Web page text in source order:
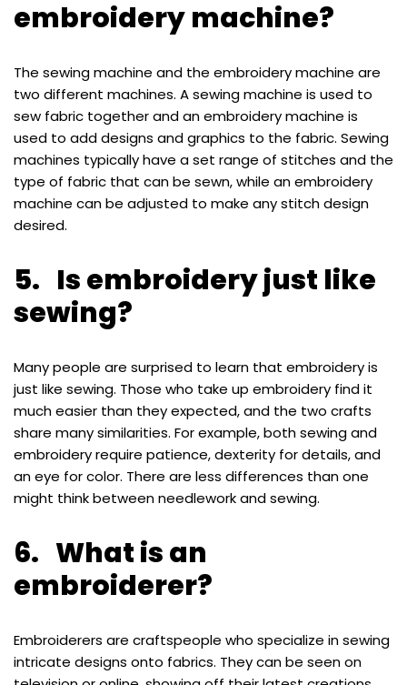
embroidery machine?
The sewing machine and the embroidery machine are
two different machines. A sewing machine is used to
sew fabric together and an embroidery machine is
used to add designs and graphics to the fabric. Sewing
machines typically have a set range of stitches and the
type of fabric that can be sewn, while an embroidery
machine can be adjusted to make any stitch design
desired.
5. Is embroidery just like
sewing?
Many people are surprised to learn that embroidery is
just like sewing. Those who take up embroidery find it
much easier than they expected, and the two crafts
share many similarities. For example, both sewing and
embroidery require patience, dexterity for details, and
an eye for color. There are less differences than one
might think between needlework and sewing.
6. What is an
embroiderer?
Embroiderers are craftspeople who specialize in sewing
intricate designs onto fabrics. They can be seen on